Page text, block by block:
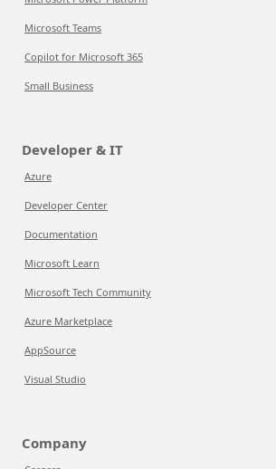
Microsoft Teams
Copilot for Microsoft 365
Small Business
Developer & IT
Azure
Developer Center
Documentation
Microsoft Learn
Microsoft Tech Community
Azure Marketplace
AppSource
Visual Studio
Company